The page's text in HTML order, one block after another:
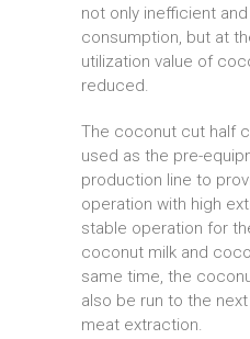
not only inefficient
consumption, but at
utilization value of
reduced.
The coconut cut half
used as the pre-
production line to
operation with high
stable operation for
coconut milk and
same time, the
also be run to the
meat extraction.